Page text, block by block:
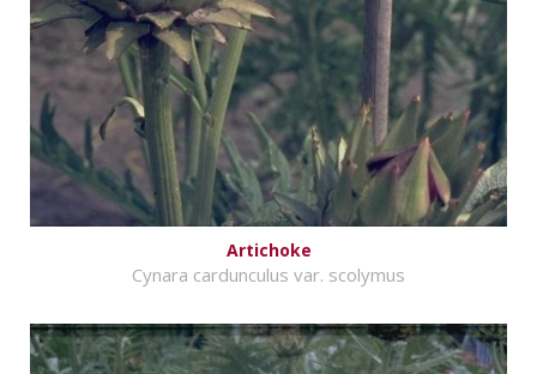
Artichoke
Cynara cardunculus var. scolymus